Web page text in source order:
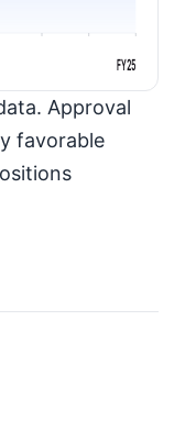
FY25
Approval
favorable